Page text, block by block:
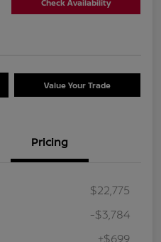
Check Availability
Value Your Trade
Pricing
$22,775
-$3,784
+$699